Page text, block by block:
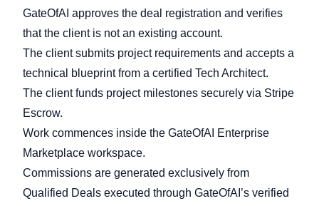
GateOfAI approves the deal registration and verifies
that the client is not an existing account.
The client submits project requirements and accepts a
technical blueprint from a certified Tech Architect.
The client funds project milestones securely via Stripe
Escrow.
Work commences inside the GateOfAI Enterprise
Marketplace workspace.
Commissions are generated exclusively from
Qualified Deals executed through GateOfAI’s verified